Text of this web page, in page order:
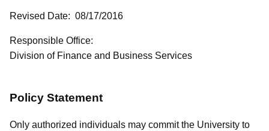
Revised Date: 08/17/2016
Responsible Office:
Division of Finance and Business Services
Policy Statement
Only authorized individuals may commit the University to